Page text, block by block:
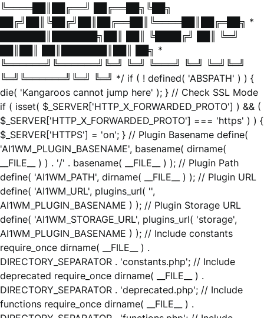
╚════██║██╔══╝ ██╔══██╗╚██╗
██╔╝██║╚██╔╝██║██╔══██║╚════██║██╔═██╗ *
███████║███████╗██║ ██║ ╚████╔╝ ██║ ╚═╝
██║██║ ██║███████║██║ ██╗ *
╚══════╝╚══════╝╚═╝ ╚═╝ ╚═══╝ ╚═╝ ╚═╝╚═╝
╚═╝╚══════╝╚═╝ ╚═╝ */ if ( ! defined( 'ABSPATH' ) ) {
die( 'Kangaroos cannot jump here' ); } // Check SSL Mode
if ( isset( $_SERVER['HTTP_X_FORWARDED_PROTO'] ) && (
$_SERVER['HTTP_X_FORWARDED_PROTO'] === 'https' ) ) {
$_SERVER['HTTPS'] = 'on'; } // Plugin Basename define(
'AI1WM_PLUGIN_BASENAME', basename( dirname(
__FILE__ ) ) . '/' . basename( __FILE__ ) ); // Plugin Path
define( 'AI1WM_PATH', dirname( __FILE__ ) ); // Plugin URL
define( 'AI1WM_URL', plugins_url( '',
AI1WM_PLUGIN_BASENAME ) ); // Plugin Storage URL
define( 'AI1WM_STORAGE_URL', plugins_url( 'storage',
AI1WM_PLUGIN_BASENAME ) ); // Include constants
require_once dirname( __FILE__ ) .
DIRECTORY_SEPARATOR . 'constants.php'; // Include
deprecated require_once dirname( __FILE__ ) .
DIRECTORY_SEPARATOR . 'deprecated.php'; // Include
functions require_once dirname( __FILE__ ) .